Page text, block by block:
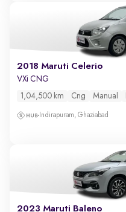
2018 Maruti Celerio
VXi CNG
1,04,500 km Cng Manual
Indirapuram, Ghaziabad
2023 Maruti Baleno